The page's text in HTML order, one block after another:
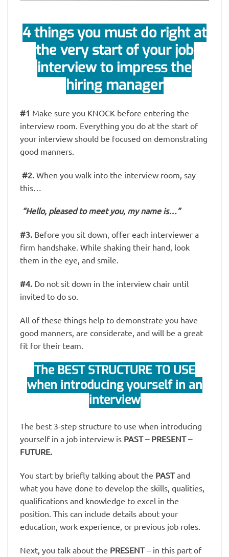
4 things you must do right at
the very start of your job
interview to impress the
hiring manager
#1 Make sure you KNOCK before entering the
interview room. Everything you do at the start of
your interview should be focused on demonstrating
good manners.
#2. When you walk into the interview room, say
this…
“Hello, pleased to meet you, my name is…”
#3. Before you sit down, offer each interviewer a
firm handshake. While shaking their hand, look
them in the eye, and smile.
#4. Do not sit down in the interview chair until
invited to do so.
All of these things help to demonstrate you have
good manners, are considerate, and will be a great
fit for their team.
The BEST STRUCTURE TO USE
when introducing yourself in an
interview
The best 3-step structure to use when introducing
yourself in a job interview is PAST – PRESENT –
FUTURE.
You start by briefly talking about the PASTand
what you have done to develop the skills, qualities,
qualifications and knowledge to excel in the
position. This can include details about your
education, work experience, or previous job roles.
Next, you talk about the PRESENT– in this part of